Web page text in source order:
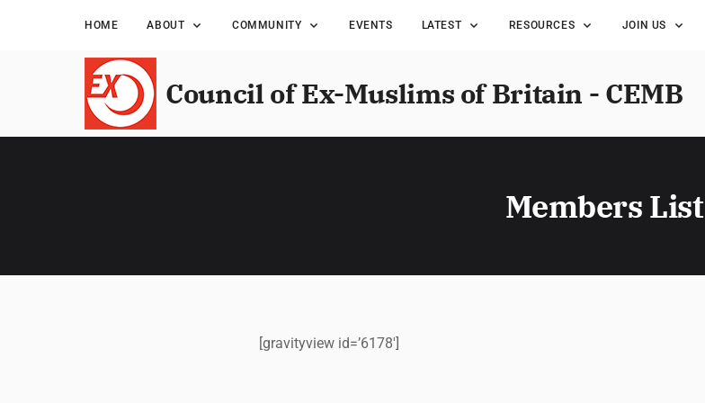
HOME ABOUT COMMUNITY EVENTS LATEST RESOURCES JOIN US
Council of Ex-Muslims of Britain - CEMB
Members List
[gravityview id=’6178′]